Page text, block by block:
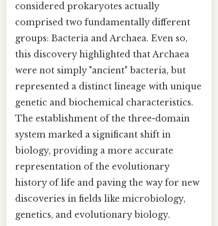
considered prokaryotes actually
comprised two fundamentally different
groups: Bacteria and Archaea. Even so,
this discovery highlighted that Archaea
were not simply "ancient" bacteria, but
represented a distinct lineage with unique
genetic and biochemical characteristics.
The establishment of the three-domain
system marked a significant shift in
biology, providing a more accurate
representation of the evolutionary
history of life and paving the way for new
discoveries in fields like microbiology,
genetics, and evolutionary biology.